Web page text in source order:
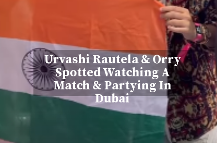
Urvashi Rautela & Orry
Spotted Watching A
Match & Partying In
Dubai